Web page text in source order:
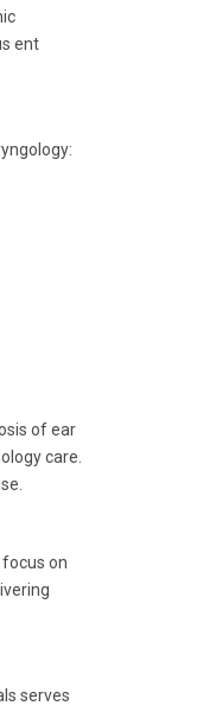
ent
of ear
care.
on
serves